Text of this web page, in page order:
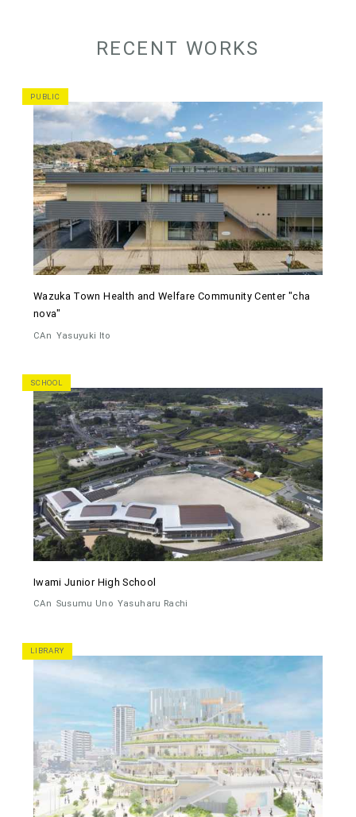
RECENT WORKS
PUBLIC
Wazuka Town Health and Welfare Community Center "cha
nova"
CAn Yasuyuki Ito
SCHOOL
Iwami Junior High School
CAn Susumu Uno Yasuharu Rachi
LIBRARY